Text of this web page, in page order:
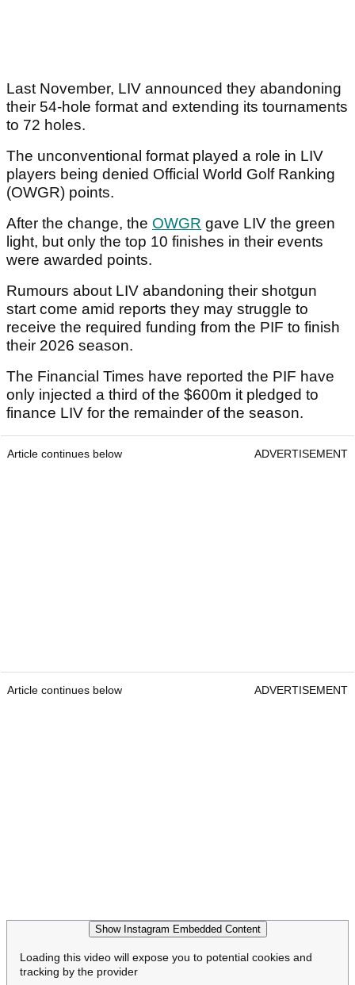
Last November, LIV announced they abandoning
their 54-hole format and extending its tournaments
to 72 holes.
The unconventional format played a role in LIV
players being denied Official World Golf Ranking
(OWGR) points.
After the change, the OWGR gave LIV the green
light, but only the top 10 finishes in their events
were awarded points.
Rumours about LIV abandoning their shotgun
start come amid reports they may struggle to
receive the required funding from the PIF to finish
their 2026 season.
The Financial Times have reported the PIF have
only injected a third of the $600m it pledged to
finance LIV for the remainder of the season.
Article continues below ADVERTISEMENT
Article continues below ADVERTISEMENT
Show Instagram Embedded Content
Loading this video will expose you to potential cookies and
tracking by the provider